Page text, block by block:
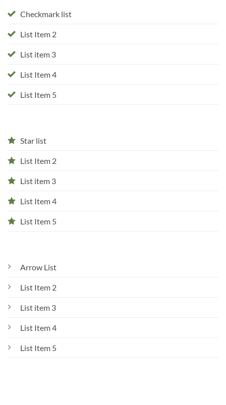
Checkmark list
List Item 2
List item 3
List Item 4
List Item 5
Star list
List Item 2
List item 3
List Item 4
List Item 5
Arrow List
List Item 2
List item 3
List Item 4
List Item 5